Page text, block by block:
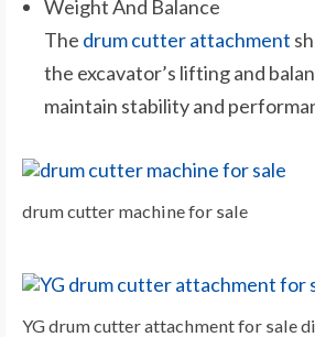
Weight And Balance
The drum cutter attachment
the excavator’s lifting and
maintain stability and
drum cutter machine for sale
YG drum cutter attachment for sale